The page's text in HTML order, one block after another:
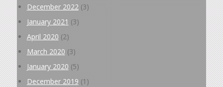
December 2022(3)
January 2021 (3)
April 2020 (2)
March 2020 (3)
January 2020 (5)
December 2019 (1)